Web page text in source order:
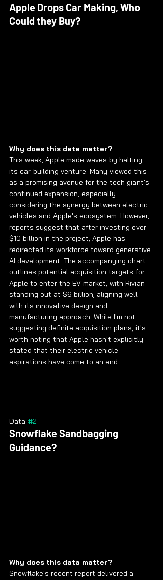
Apple Drops Car Making, Who
Could they Buy?
Why does this data matter?
This week, Apple made waves by halting
its car-building venture. Many viewed this
as a promising avenue for the tech giant's
continued expansion, especially
considering the synergy between electric
vehicles and Apple's ecosystem. However,
reports suggest that after investing over
$10 billion in the project, Apple has
redirected its workforce toward generative
AI development. The accompanying chart
outlines potential acquisition targets for
Apple to enter the EV market, with Rivian
standing out at $6 billion, aligning well
with its innovative design and
manufacturing approach. While I'm not
suggesting definite acquisition plans, it's
worth noting that Apple hasn't explicitly
stated that their electric vehicle
aspirations have come to an end.
Data #2
Snowflake Sandbagging
Guidance?
Why does this data matter?
Snowflake's recent report delivered a